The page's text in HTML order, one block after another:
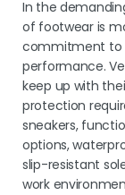
In the
of footwear is
commitment to
performance.
keep up with
protection
sneakers,
options,
slip-resistant
work